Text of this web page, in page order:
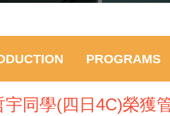
PROGRAMS
同學(四日4C)榮獲